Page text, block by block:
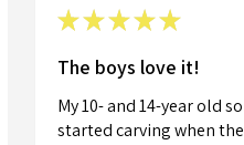
★★★★★
The boys love it!
My 10- and 14-year old
started carving when the